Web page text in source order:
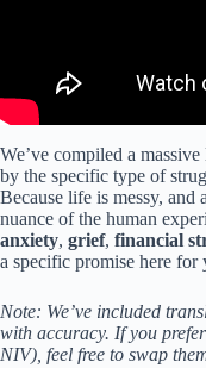
We’ve compiled a
by the specific type of
Because life is messy, and
nuance of the human
anxiety, grief, financial
a specific promise here for
Note: We’ve included
with accuracy. If you
NIV), feel free to swap